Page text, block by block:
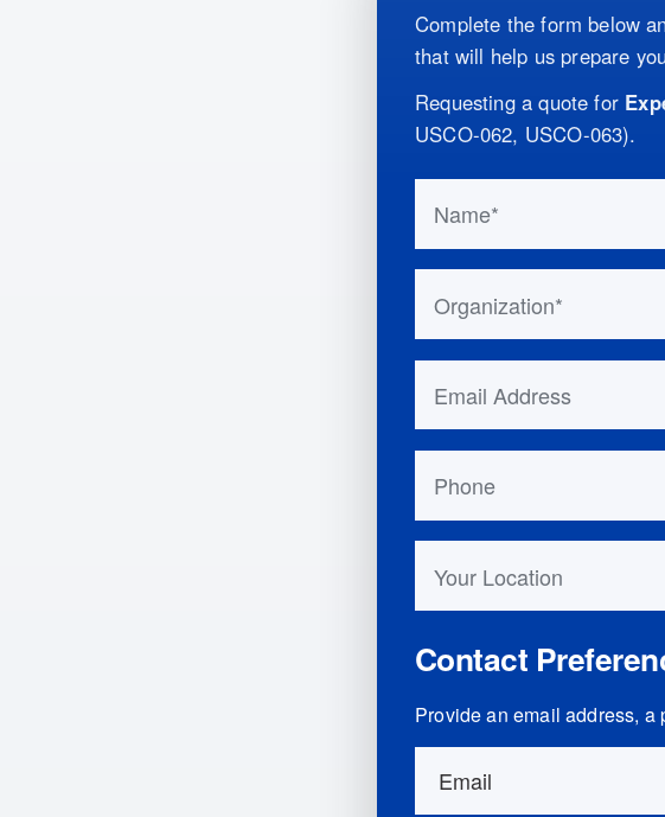
Complete the form below
that will help us prepare
Requesting a quote for
USCO-062, USCO-063).
Contact
Provide an email address, a